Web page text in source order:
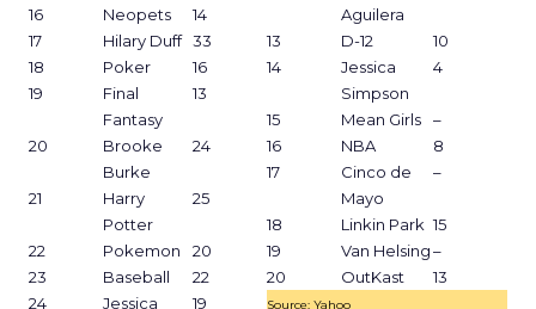
16 Neopets
14
17
Hilary Duff 33
18
Poker
16
19
Final
Fantasy
13
20
Brooke
Burke
24
21
Harry
Potter
25
22 Pokemon
20
23
Baseball
22
24
Jessica
19
Aguilera
13 D-12
10
14
Jessica
Simpson
4
15 Mean Girls
–
16
NBA
8
17
Cinco de
Mayo
–
18 Linkin Park 15
19
Van Helsing–
20
OutKast 13
Source: Yahoo